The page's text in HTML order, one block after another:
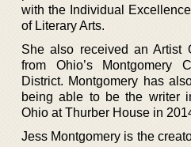
with the Individual
of Literary Arts.
She also received an Artist
from Ohio’s Montgomery
District. Montgomery has
being able to be the writer
Ohio at Thurber House in
Jess Montgomery is the